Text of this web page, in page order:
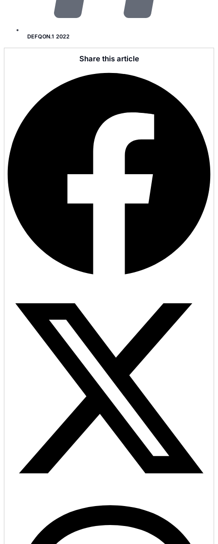
DEFQON.1 2022
Share this article